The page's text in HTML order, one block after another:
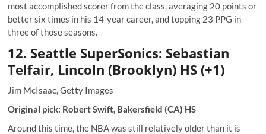
most accomplished scorer from the class, averaging 20 points or
better six times in his 14-year career, and topping 23 PPG in
three of those seasons.
12. Seattle SuperSonics: Sebastian
Telfair, Lincoln (Brooklyn) HS (+1)
Jim McIsaac, Getty Images
Original pick: Robert Swift, Bakersfield (CA) HS
Around this time, the NBA was still relatively older than it is